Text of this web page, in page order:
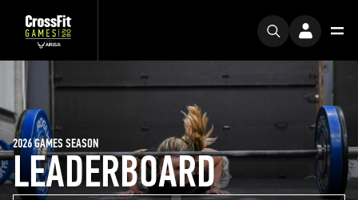
LEADERBOARD
2026 GAMES SEASON